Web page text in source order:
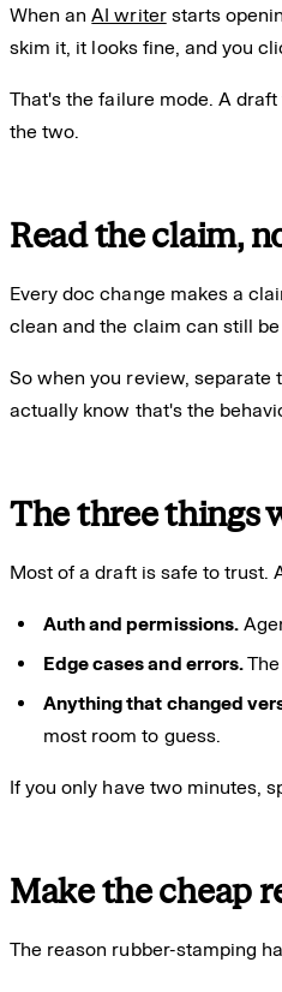
When anAI writerstarts
skim it, it looks fine, and you
That's the failure mode. A
the two.
Read the claim,
Every doc change makes a
clean and the claim can still
So when you review,
actually know that's the
The three things
Most of a draft is safe to trust.
Auth and permissions.
Edge cases and errors.The
Anything that changed
most room to guess.
If you only have two minutes,
Make the cheap
The reason rubber-stamping